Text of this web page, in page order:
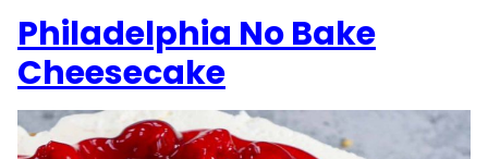
Philadelphia No Bake
Cheesecake